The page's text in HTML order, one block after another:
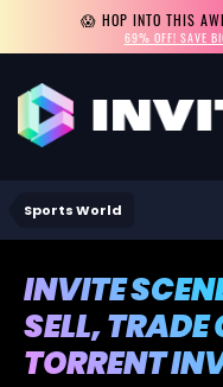
😱 HOP INTO THIS
69% OFF! SAVE
Sports World
INVITE
SELL, TRADE
TORRENT